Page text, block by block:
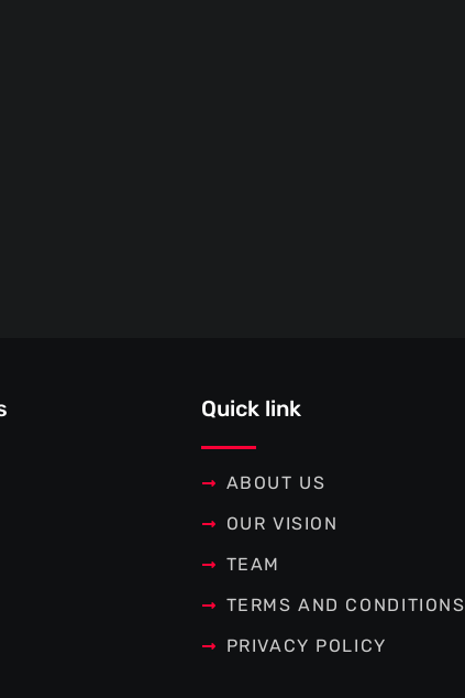
Quick link
ABOUT US
OUR VISION
TEAM
TERMS AND CONDITIONS
PRIVACY POLICY